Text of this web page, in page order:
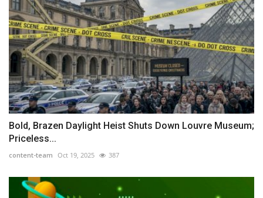
Bold, Brazen Daylight Heist Shuts Down Louvre Museum;
Priceless...
content-team Oct 19, 2025 387